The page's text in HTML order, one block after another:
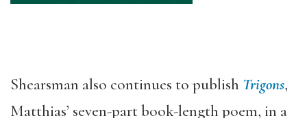
Shearsman also continues to publish Trigons,
Matthias’ seven-part book-length poem, in a